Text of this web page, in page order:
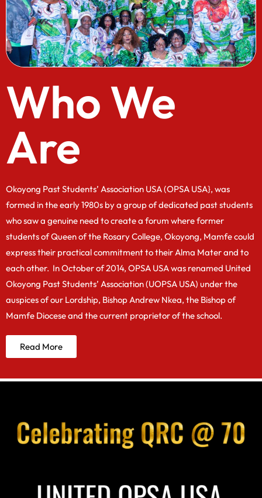
Who We
Are
Okoyong Past Students’ Association USA (OPSA USA}, was
formed in the early 1980s by a group of dedicated past students
who saw a genuine need to create a forum where former
students of Queen of the Rosary College, Okoyong, Mamfe could
express their practical commitment to their Alma Mater and to
each other. In October of 2014, OPSA USA was renamed United
Okoyong Past Students’ Association (UOPSA USA) under the
auspices of our Lordship, Bishop Andrew Nkea, the Bishop of
Mamfe Diocese and the current proprietor of the school.
Read More